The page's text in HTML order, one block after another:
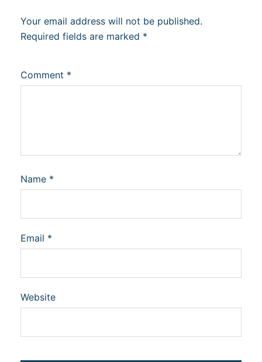
Your email address will not be published.
Required fields are marked *
Comment *
Name *
Email *
Website